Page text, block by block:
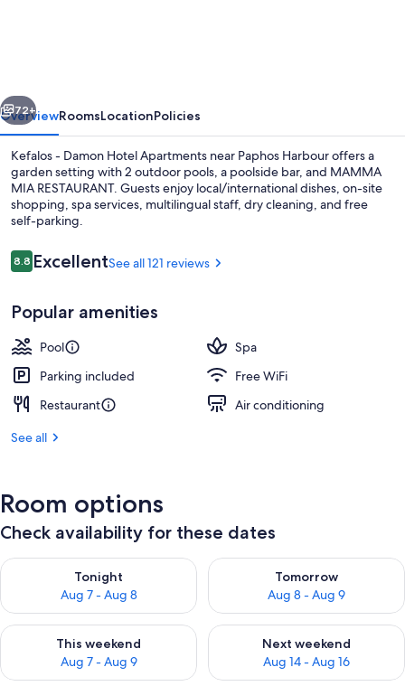
Next
72+
OverviewRoomsLocationPolicies
Kefalos - Damon Hotel Apartments near Paphos Harbour offers a
garden setting with 2 outdoor pools, a poolside bar, and MAMMA
MIA RESTAURANT. Guests enjoy local/international dishes, on-site
shopping, spa services, multilingual staff, dry cleaning, and free
self-parking.
Reviews
8.88.8 out of 10
ExcellentSee all 121 reviews
Popular amenities
Pool
Spa
Parking included
Free WiFi
Restaurant
Air conditioning
See all
Room options
Check availability for these dates
Tonight
Aug 7 - Aug 8
Check availability for tonight Aug 7 - Aug 8
Tomorrow
Aug 8 - Aug 9
Check availability for
This weekend
Aug 7 - Aug 9
Check availability for this weekend Aug 7 - Aug 9
Next weekend
Aug 14 - Aug 16
Check availability for next